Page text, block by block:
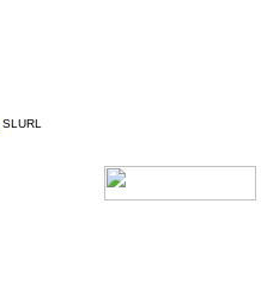
SLURL